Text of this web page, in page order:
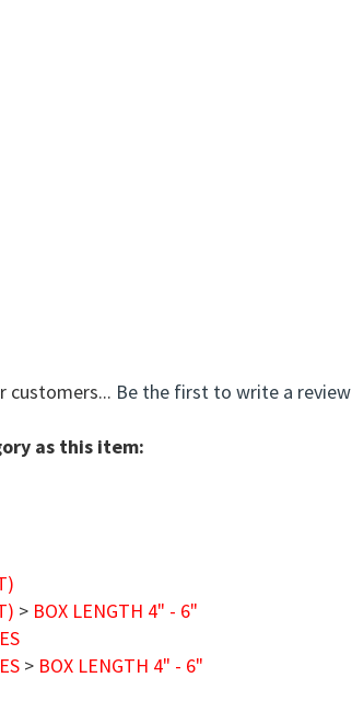
customers... Be the first to write a review
as this item:
> BOX LENGTH 4" - 6"
> BOX LENGTH 4" - 6"